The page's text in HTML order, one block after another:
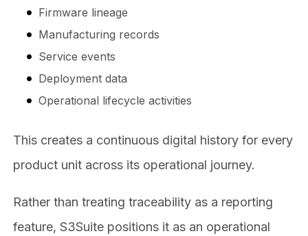
Firmware lineage
Manufacturing records
Service events
Deployment data
Operational lifecycle activities
This creates a continuous digital history for every
product unit across its operational journey.
Rather than treating traceability as a reporting
feature, S3Suite positions it as an operational